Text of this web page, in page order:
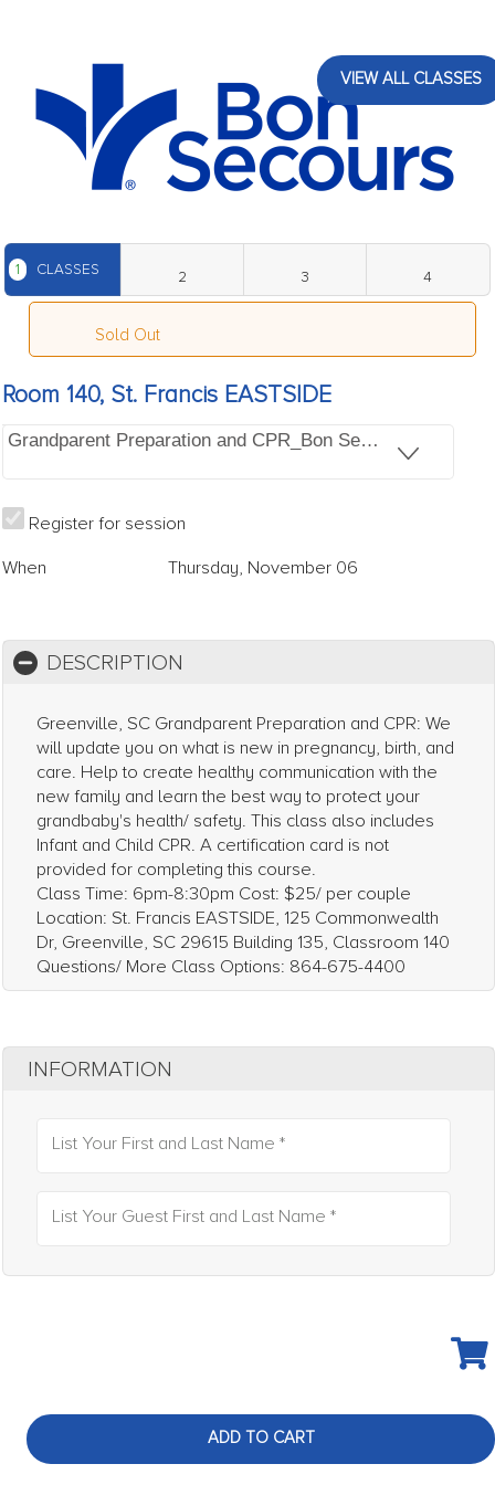
VIEW ALL CLASSES
1 CLASSES 2 3 4
Sold Out
Room 140, St. Francis EASTSIDE
Grandparent Preparation and CPR_Bon Secours St.
Register for session
When
Thursday, November 06
DESCRIPTION
Greenville, SC Grandparent Preparation and CPR: We
will update you on what is new in pregnancy, birth, and
care. Help to create healthy communication with the
new family and learn the best way to protect your
grandbaby's health/ safety. This class also includes
Infant and Child CPR. A certification card is not
provided for completing this course.
Class Time: 6pm-8:30pm Cost: $25/ per couple
Location: St. Francis EASTSIDE, 125 Commonwealth
Dr, Greenville, SC 29615 Building 135, Classroom 140
Questions/ More Class Options: 864-675-4400
INFORMATION
List Your First and Last Name *
List Your Guest First and Last Name *
ADD TO CART